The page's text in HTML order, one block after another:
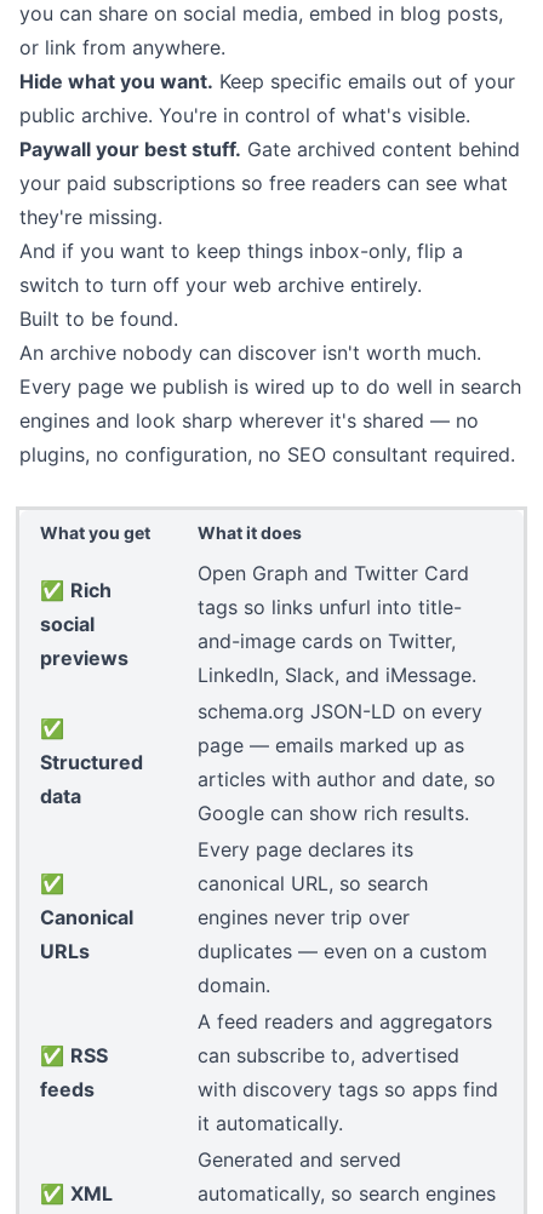
you can share on social media, embed in blog posts,
or link from anywhere.
Hide what you want. Keep specific emails out of your
public archive. You're in control of what's visible.
Paywall your best stuff. Gate archived content behind
your paid subscriptions so free readers can see what
they're missing.
And if you want to keep things inbox-only, flip a
switch to turn off your web archive entirely.
Built to be found.
An archive nobody can discover isn't worth much.
Every page we publish is wired up to do well in search
engines and look sharp wherever it's shared — no
plugins, no configuration, no SEO consultant required.
What you get What it does
✅ Rich
social
previews
Open Graph and Twitter Card
tags so links unfurl into title-
and-image cards on Twitter,
LinkedIn, Slack, and iMessage.
✅
Structured
data
schema.org JSON-LD on every
page — emails marked up as
articles with author and date, so
Google can show rich results.
✅
Canonical
URLs
Every page declares its
canonical URL, so search
engines never trip over
duplicates — even on a custom
domain.
✅ RSS
feeds
A feed readers and aggregators
can subscribe to, advertised
with discovery tags so apps find
it automatically.
✅ XML
Generated and served
automatically, so search engines